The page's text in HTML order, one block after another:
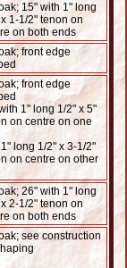
15" with 1" long
1-1/2" tenon on
on both ends
front edge
front edge
1" long 1/2" x 5"
on centre on one
long 1/2" x 3-1/2"
on centre on other
26" with 1" long
2-1/2" tenon on
on both ends
see construction